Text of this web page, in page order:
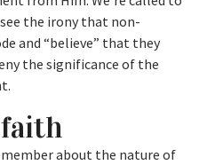
the irony that non-
and “believe” that they
the significance of the
about the nature of